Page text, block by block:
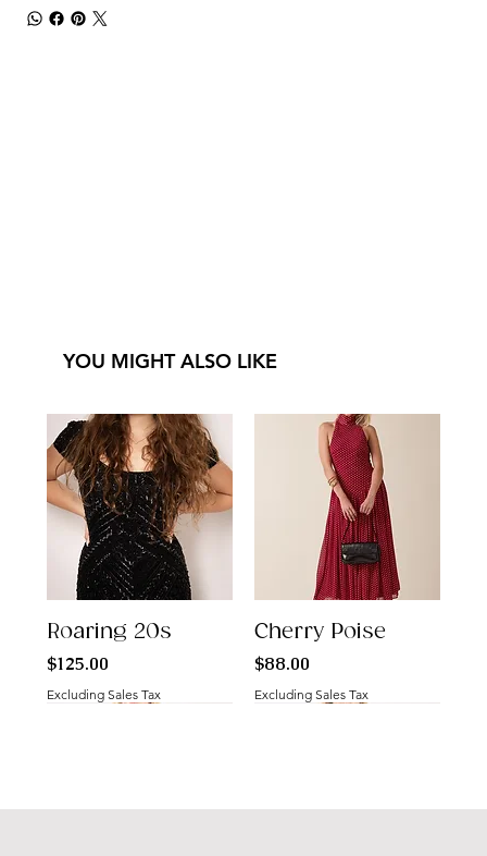
YOU MIGHT ALSO LIKE
Roaring 20s
Price
$125.00
Excluding Sales Tax
Cherry Poise
Price
$88.00
Excluding Sales Tax